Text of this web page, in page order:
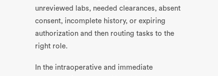
unreviewed labs, needed clearances, absent
consent, incomplete history, or expiring
authorization and then routing tasks to the
right role.
In the intraoperative and immediate